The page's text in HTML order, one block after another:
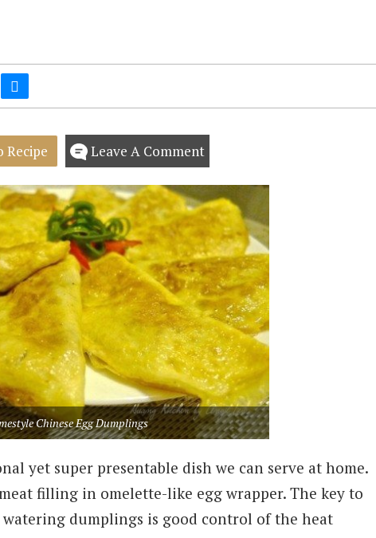
Recipe Leave A Comment
Chinese Egg Dumplings
yet super presentable dish we can serve at home.
filling in omelette-like egg wrapper. The key to
dumplings is good control of the heat